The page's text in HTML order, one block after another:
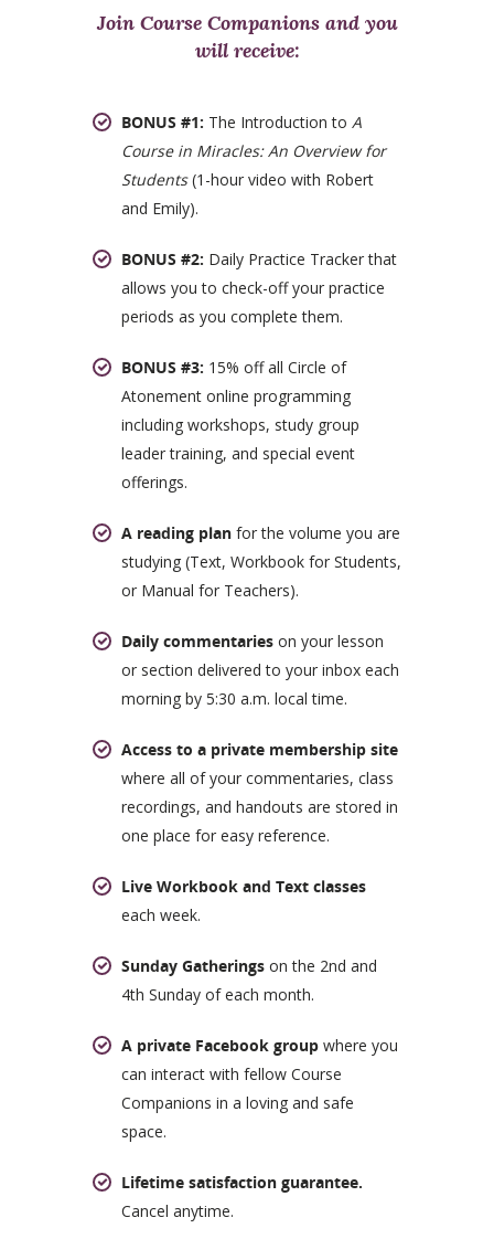
Join Course Companions and you
will receive:
BONUS #1: The Introduction to A
Course in Miracles: An Overview for
Students(1-hour video with Robert
and Emily).
BONUS #2: Daily Practice Tracker that
allows you to check-off your practice
periods as you complete them.
BONUS #3: 15% off all Circle of
Atonement online programming
including workshops, study group
leader training, and special event
offerings.
A reading plan for the volume you are
studying (Text, Workbook for Students,
or Manual for Teachers).
Daily commentaries on your lesson
or section delivered to your inbox each
morning by 5:30 a.m. local time.
Access to a private membership site
where all of your commentaries, class
recordings, and handouts are stored in
one place for easy reference.
Live Workbook and Text classes
each week.
Sunday Gatherings on the 2nd and
4th Sunday of each month.
A private Facebook group where you
can interact with fellow Course
Companions in a loving and safe
space.
Lifetime satisfaction guarantee.
Cancel anytime.